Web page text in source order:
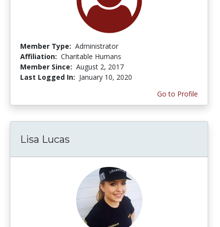
Member Type: Administrator
Affiliation: Charitable Humans
Member Since: August 2, 2017
Last Logged In: January 10, 2020
Go to Profile
Lisa Lucas